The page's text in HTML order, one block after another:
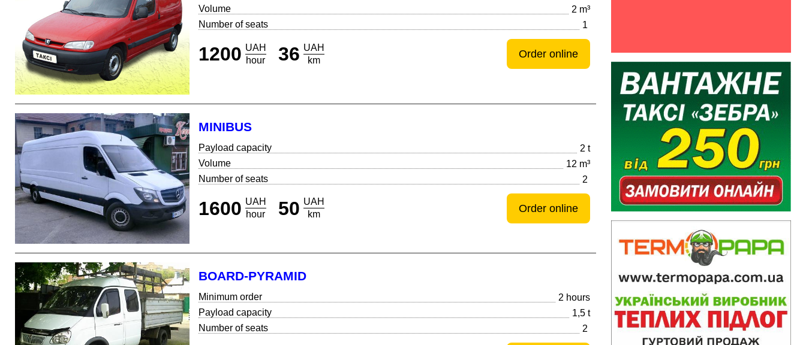
Volume
2 m³
Number of seats
1
1200 UAH
hour
36 UAH
km
Order online
MINIBUS
Payload capacity
2 t
Volume
12 m³
Number of seats
2
1600 UAH
hour
50 UAH
km
Order online
BOARD-PYRAMID
Minimum order
2 hours
Payload capacity
1,5 t
Number of seats
2